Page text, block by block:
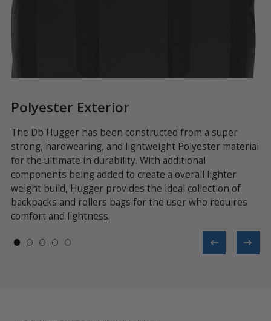
Polyester Exterior
The Db Hugger has been constructed from a super
strong, hardwearing, and lightweight Polyester material
for the ultimate in durability. With additional
components being added to create a overall lighter
weight build, Hugger provides the ideal collection of
backpacks and rollers bags for the user who requires
comfort and lightness.